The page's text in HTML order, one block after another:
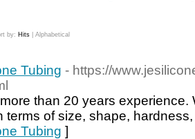
by: Hits Alphabetical
Tubing - https://
than 20 years
terms of size, shape,
Tubing ]